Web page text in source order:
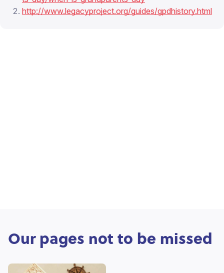
http://www.legacyproject.org/guides/gpdhistory.html
Our pages not to be missed